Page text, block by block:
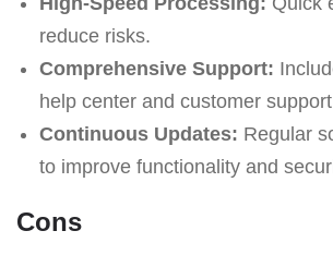
reduce risks.
Comprehensive Support:
help center and customer
Continuous Updates: Regular
to improve functionality and
Cons